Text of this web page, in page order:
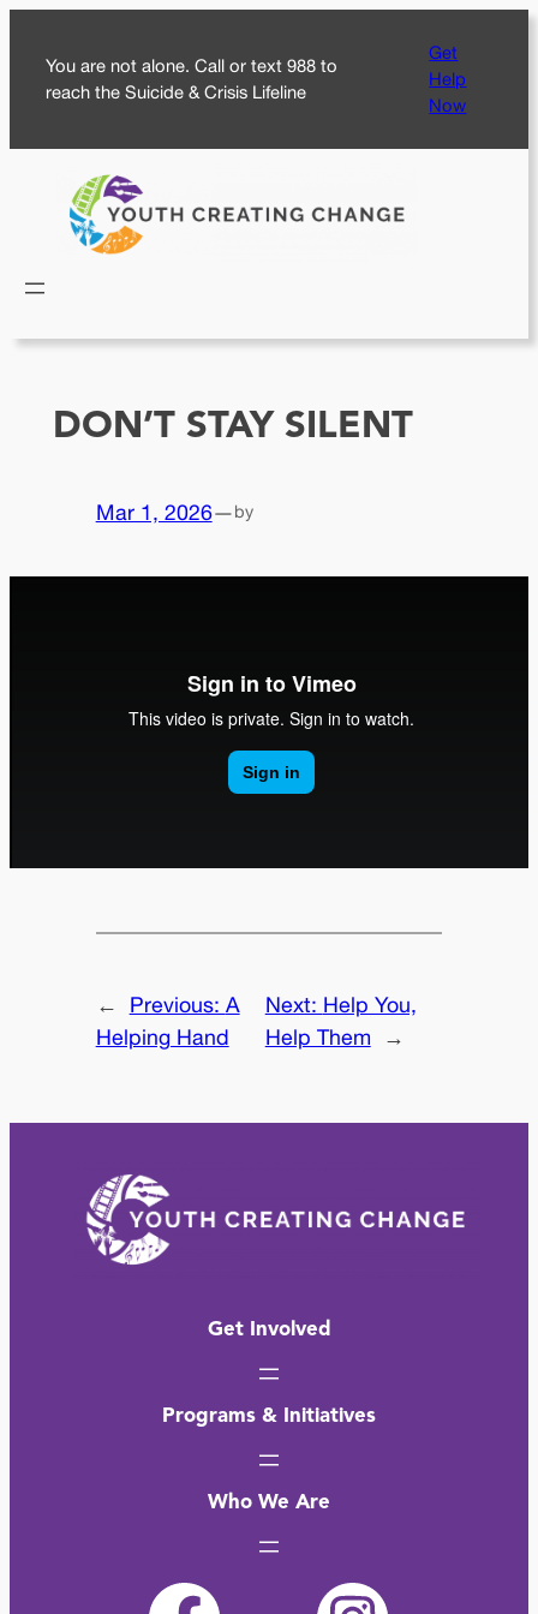
content
You are not alone. Call or text 988 to
reach the Suicide & Crisis Lifeline
Get
Help
Now
DON’T STAY SILENT
Mar 1, 2026—by
← Previous: A
Helping Hand
Next: Help You,
Help Them
→
Get Involved
Programs & Initiatives
Who We Are